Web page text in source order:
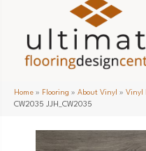
Home » Flooring » About Vinyl » Vinyl
CW2035 JJH_CW2035